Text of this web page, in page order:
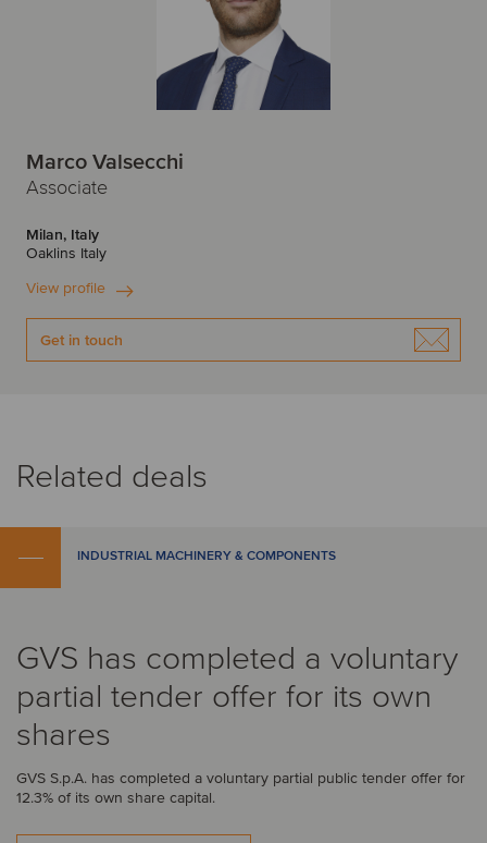
Marco Valsecchi
Associate
Milan, Italy
Oaklins Italy
View profile
Get in touch
Related deals
INDUSTRIAL MACHINERY & COMPONENTS
GVS has completed a voluntary
partial tender offer for its own
shares
GVS S.p.A. has completed a voluntary partial public tender offer for
12.3% of its own share capital.